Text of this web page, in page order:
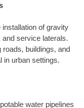
of gravity
service laterals.
roads, buildings, and
in urban settings.
water pipelines